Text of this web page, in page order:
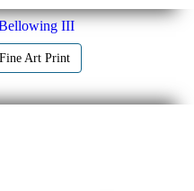
III
Art Print